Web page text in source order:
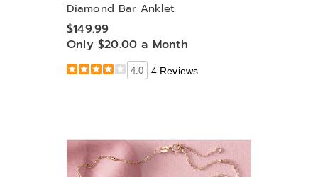
Diamond Bar Anklet
$149.99
Only $20.00 a Month
4.0 4 Reviews